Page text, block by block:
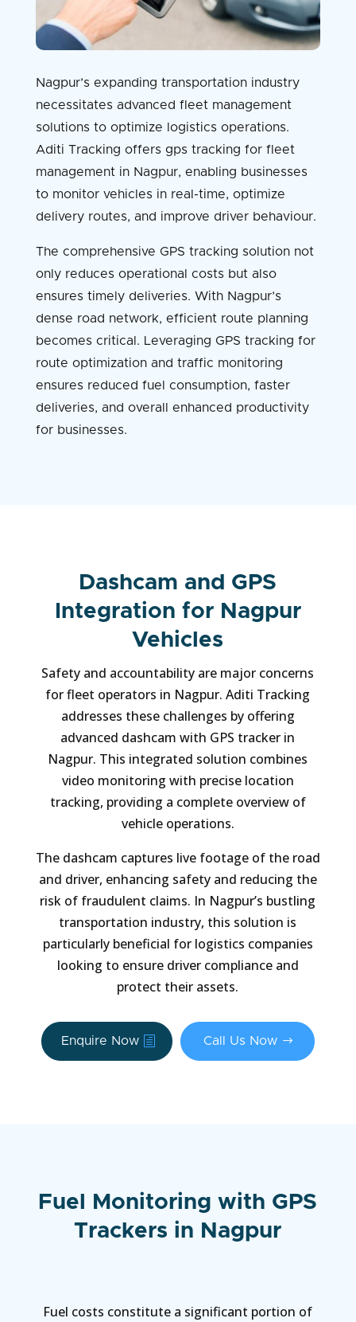
Nagpur’s expanding transportation industry
necessitates advanced fleet management
solutions to optimize logistics operations.
Aditi Tracking offers gps tracking for fleet
management in Nagpur, enabling businesses
to monitor vehicles in real-time, optimize
delivery routes, and improve driver behaviour.
The comprehensive GPS tracking solution not
only reduces operational costs but also
ensures timely deliveries. With Nagpur’s
dense road network, efficient route planning
becomes critical. Leveraging GPS tracking for
route optimization and traffic monitoring
ensures reduced fuel consumption, faster
deliveries, and overall enhanced productivity
for businesses.
Dashcam and GPS
Integration for Nagpur
Vehicles
Safety and accountability are major concerns
for fleet operators in Nagpur. Aditi Tracking
addresses these challenges by offering
advanced dashcam with GPS tracker in
Nagpur. This integrated solution combines
video monitoring with precise location
tracking, providing a complete overview of
vehicle operations.
The dashcam captures live footage of the road
and driver, enhancing safety and reducing the
risk of fraudulent claims. In Nagpur’s bustling
transportation industry, this solution is
particularly beneficial for logistics companies
looking to ensure driver compliance and
protect their assets.
Enquire Now Call Us Now
Fuel Monitoring with GPS
Trackers in Nagpur
Fuel costs constitute a significant portion of